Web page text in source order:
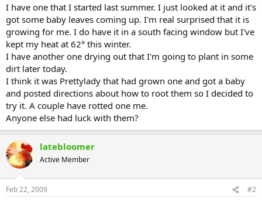
I have one that I started last summer. I just looked at it and it's
got some baby leaves coming up. I'm real surprised that it is
growing for me. I do have it in a south facing window but I've
kept my heat at 62° this winter.
I have another one drying out that I'm going to plant in some
dirt later today.
I think it was Prettylady that had grown one and got a baby
and posted directions about how to root them so I decided to
try it. A couple have rotted one me.
Anyone else had luck with them?
latebloomer
Active Member
Feb 22, 2009 #2